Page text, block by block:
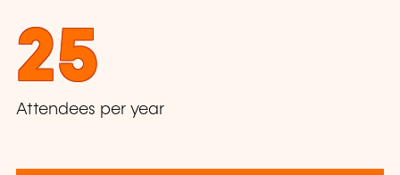
25
Attendees per year